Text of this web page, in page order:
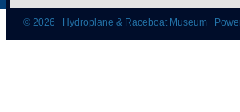
© 2026 Hydroplane & Raceboat Museum